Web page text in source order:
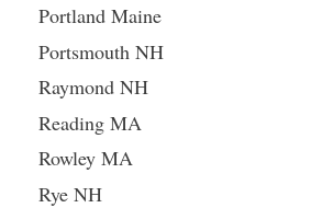
Portland Maine
Portsmouth NH
Raymond NH
Reading MA
Rowley MA
Rye NH